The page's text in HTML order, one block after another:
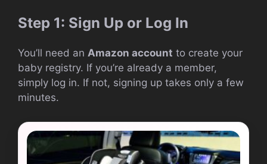
Step 1: Sign Up or Log In
You’ll need an Amazon account to create your
baby registry. If you’re already a member,
simply log in. If not, signing up takes only a few
minutes.